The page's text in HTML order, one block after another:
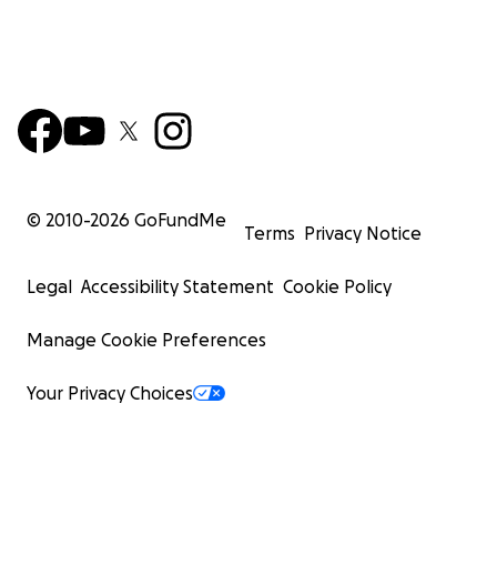
© 2010-2026 GoFundMe
Terms Privacy Notice
Legal Accessibility Statement Cookie Policy
Manage Cookie Preferences
Your Privacy Choices